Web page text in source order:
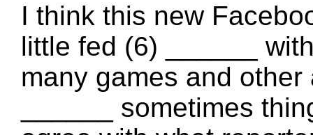
I think this new
little fed (6) ______
many games and
______ sometimes